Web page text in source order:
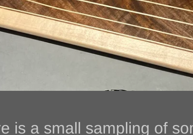
is a small